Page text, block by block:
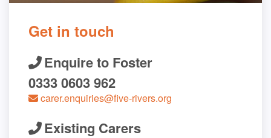
Get in touch
Enquire to Foster
0333 0603 962
carer.enquiries@five-rivers.org
Existing Carers